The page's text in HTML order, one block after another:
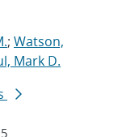
; Watson,
Mark D.